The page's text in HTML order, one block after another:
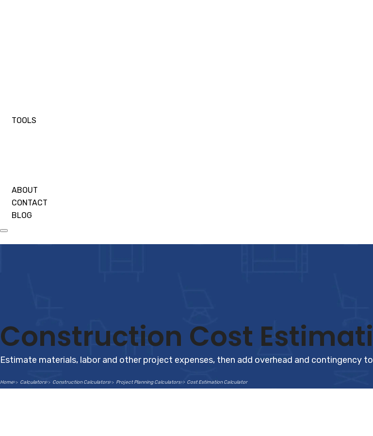
TOOLS
ABOUT
CONTACT
BLOG
Construction Cost
Estimate materials, labor and other project expenses, then add overhead and contingency
Home Calculators Construction Calculators Project Planning Calculators Cost Estimation Calculator